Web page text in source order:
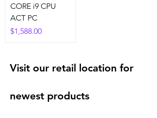
CORE i9 CPU
ACT PC
Price
$1,588.00
Visit our retail location for
newest products